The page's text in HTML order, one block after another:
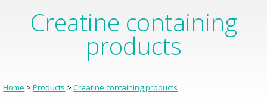
Creatine containing
products
Home >Products >Creatine containing products